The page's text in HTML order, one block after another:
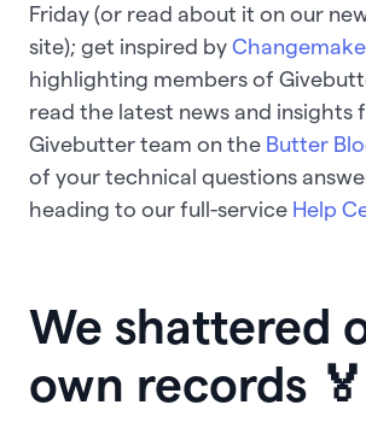
Friday (or read about it on our
site); get inspired by
highlighting members of
read the latest news and insights
Givebutter team on the Butter
of your technical questions
heading to our full-service Help
We shattered
own records 🏅